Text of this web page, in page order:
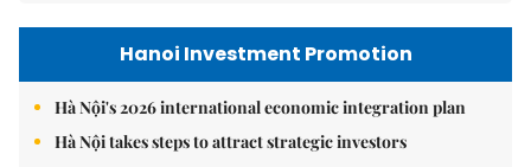
Hanoi Investment Promotion
Hà Nội's 2026 international economic integration plan
Hà Nội takes steps to attract strategic investors